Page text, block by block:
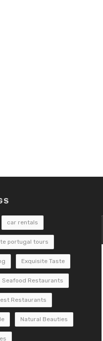
car rentals
portugal tours
Exquisite Taste
Seafood Restaurants
Restaurants
Natural Beauties